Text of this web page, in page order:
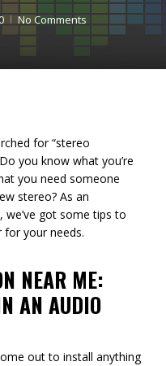
No Comments
for “stereo
you know what you’re
you need someone
stereo? As an
, we’ve got some tips to
for your needs.
NEAR ME:
AN AUDIO
out to install anything